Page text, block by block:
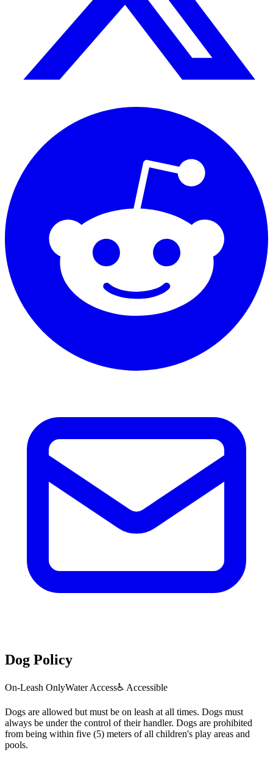
Dog Policy
On-Leash OnlyWater Access♿ Accessible
Dogs are allowed but must be on leash at all times. Dogs must
always be under the control of their handler. Dogs are prohibited
from being within five (5) meters of all children's play areas and
pools.